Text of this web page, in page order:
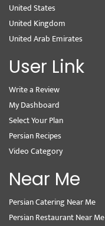
United States
United Kingdom
United Arab Emirates
User Link
Write a Review
My Dashboard
Select Your Plan
Persian Recipes
Video Category
Near Me
Persian Catering Near Me
Persian Restaurant Near Me